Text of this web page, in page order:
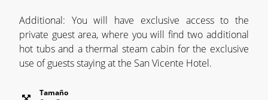
Additional: You will have exclusive access to the
private guest area, where you will find two additional
hot tubs and a thermal steam cabin for the exclusive
use of guests staying at the San Vicente Hotel.
Tamaño